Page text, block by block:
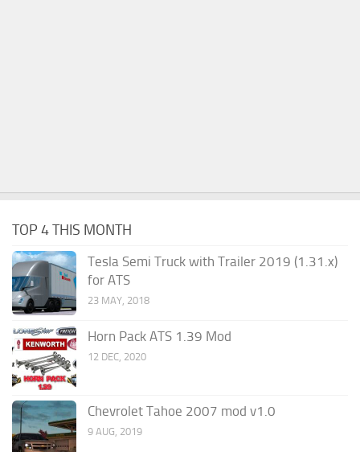
TOP 4 THIS MONTH
Tesla Semi Truck with Trailer 2019 (1.31.x)
for ATS
23 MAY, 2018
Horn Pack ATS 1.39 Mod
12 DEC, 2020
Chevrolet Tahoe 2007 mod v1.0
9 AUG, 2019